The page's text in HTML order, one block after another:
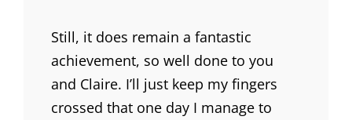
Still, it does remain a fantastic
achievement, so well done to you
and Claire. I’ll just keep my fingers
crossed that one day I manage to